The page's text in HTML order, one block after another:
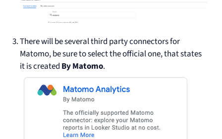
There will be several third party connectors for
Matomo, be sure to select the official one, that states
it is created By Matomo.